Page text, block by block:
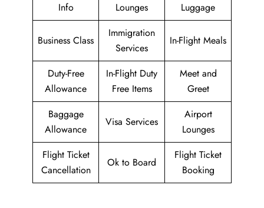
Info
Lounges
Luggage
Business Class
Immigration
Services
In-Flight Meals
Duty-Free
Allowance
In-Flight Duty
Free Items
Meet and
Greet
Baggage
Allowance
Visa Services
Airport
Lounges
Flight Ticket
Cancellation
Ok to Board
Flight Ticket
Booking